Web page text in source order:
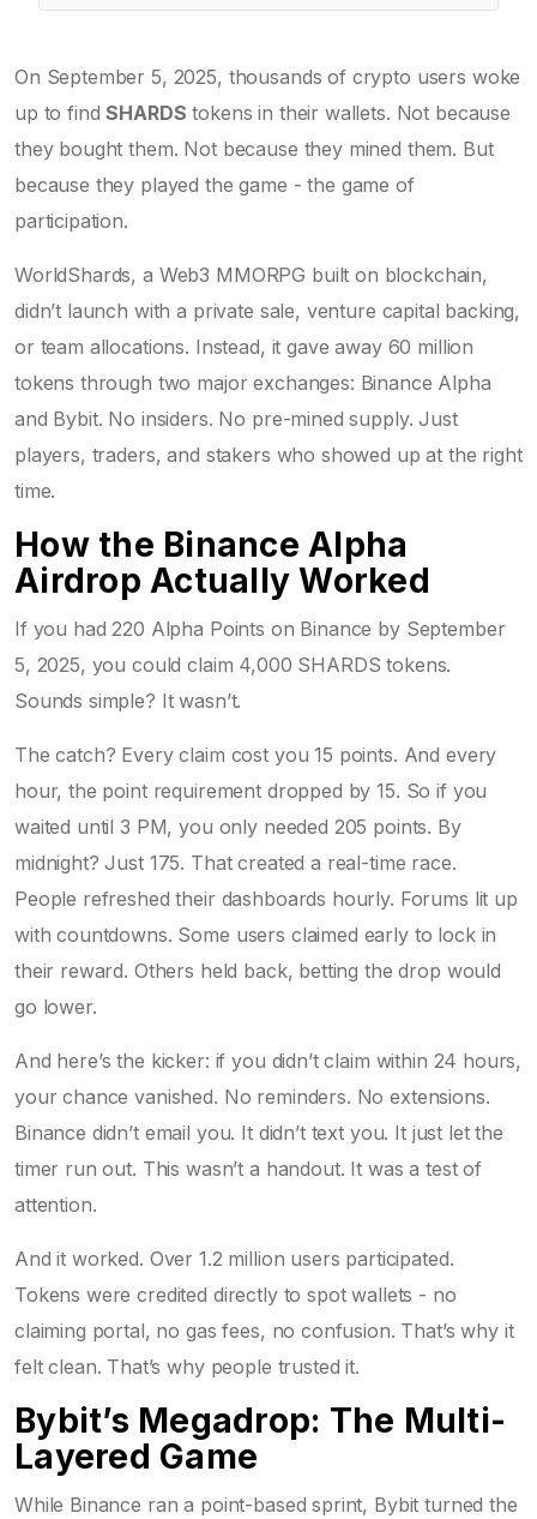
On September 5, 2025, thousands of crypto users woke
up to findSHARDS tokens in their wallets. Not because
they bought them. Not because they mined them. But
because they played the game - the game of
participation.
WorldShards, a Web3 MMORPG built on blockchain,
didn’t launch with a private sale, venture capital backing,
or team allocations. Instead, it gave away 60 million
tokens through two major exchanges: Binance Alpha
and Bybit. No insiders. No pre-mined supply. Just
players, traders, and stakers who showed up at the right
time.
How the Binance Alpha
Airdrop Actually Worked
If you had 220 Alpha Points on Binance by September
5, 2025, you could claim 4,000 SHARDS tokens.
Sounds simple? It wasn’t.
The catch? Every claim cost you 15 points. And every
hour, the point requirement dropped by 15. So if you
waited until 3 PM, you only needed 205 points. By
midnight? Just 175. That created a real-time race.
People refreshed their dashboards hourly. Forums lit up
with countdowns. Some users claimed early to lock in
their reward. Others held back, betting the drop would
go lower.
And here’s the kicker: if you didn’t claim within 24 hours,
your chance vanished. No reminders. No extensions.
Binance didn’t email you. It didn’t text you. It just let the
timer run out. This wasn’t a handout. It was a test of
attention.
And it worked. Over 1.2 million users participated.
Tokens were credited directly to spot wallets - no
claiming portal, no gas fees, no confusion. That’s why it
felt clean. That’s why people trusted it.
Bybit’s Megadrop: The Multi-
Layered Game
While Binance ran a point-based sprint, Bybit turned the